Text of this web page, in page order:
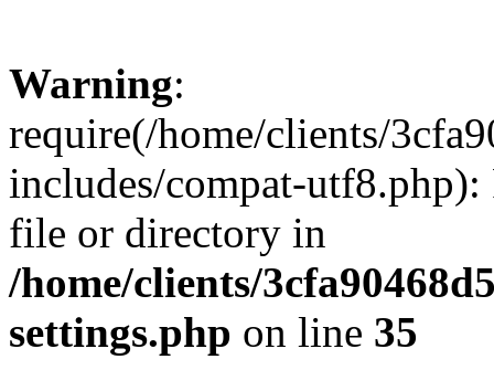
Warning:
require(/home/clients/
includes/compat-utf8.php):
file or directory in
/home/clients/
settings.php on line 35